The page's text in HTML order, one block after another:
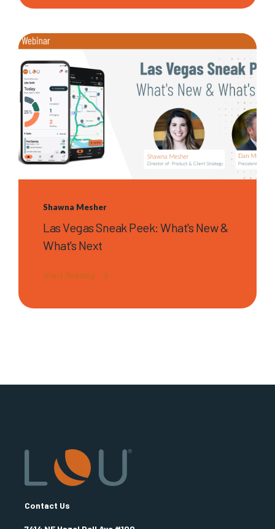
Shawna Mesher
Las Vegas Sneak Peek: What's New &
What's Next
Start Reading
Contact Us